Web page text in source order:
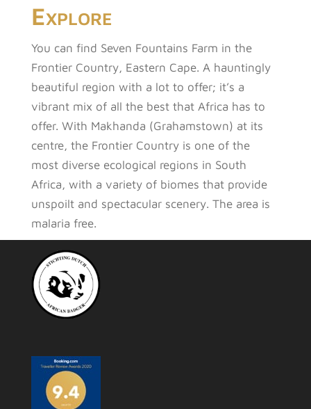
Explore
You can find Seven Fountains Farm in the
Frontier Country, Eastern Cape. A hauntingly
beautiful region with a lot to offer; it’s a
vibrant mix of all the best that Africa has to
offer. With Makhanda (Grahamstown) at its
centre, the Frontier Country is one of the
most diverse ecological regions in South
Africa, with a variety of biomes that provide
unspoilt and spectacular scenery. The area is
malaria free.